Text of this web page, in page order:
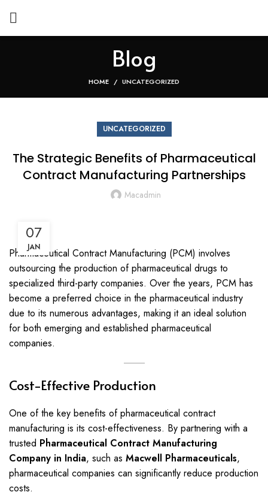
Blog
HOME UNCATEGORIZED
UNCATEGORIZED
The Strategic Benefits of Pharmaceutical
Contract Manufacturing Partnerships
Macadmin
07
JAN
Pharmaceutical Contract Manufacturing (PCM) involves
outsourcing the production of pharmaceutical drugs to
specialized third-party companies. Over the years, PCM has
become a preferred choice in the pharmaceutical industry
due to its numerous advantages, making it an ideal solution
for both emerging and established pharmaceutical
companies.
Cost-Effective Production
One of the key benefits of pharmaceutical contract
manufacturing is its cost-effectiveness. By partnering with a
trusted Pharmaceutical Contract Manufacturing
Company in India, such as Macwell Pharmaceuticals,
pharmaceutical companies can significantly reduce production
costs.